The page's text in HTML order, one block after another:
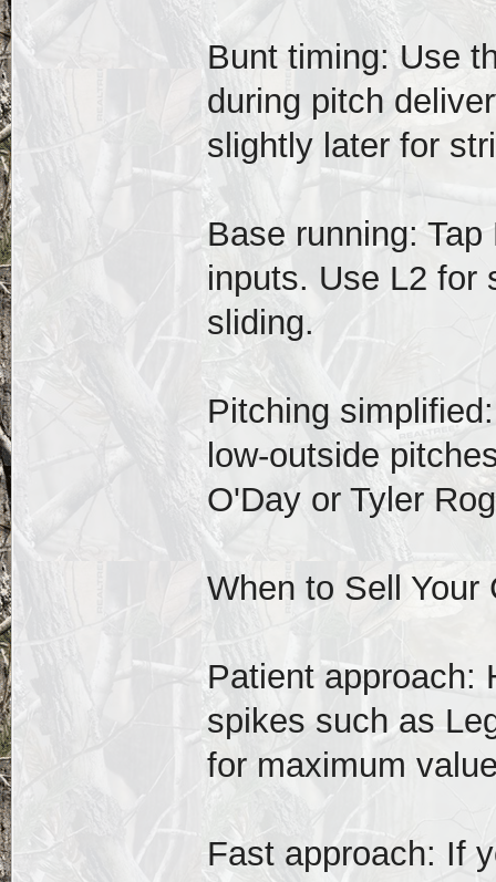
Bunt timing: Use
during pitch
slightly later for
Base running:
inputs. Use L2 for
sliding.
Pitching
low-outside
O'Day or Tyler
When to Sell Your
Patient approach:
spikes such as
for maximum
Fast approach: If